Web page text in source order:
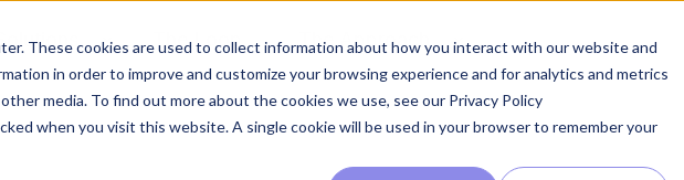
These cookies are used to collect information about how you interact with our website and
in order to improve and customize your browsing experience and for analytics and metrics
media. To find out more about the cookies we use, see our Privacy Policy
when you visit this website. A single cookie will be used in your browser to remember your
Solutions The Loop The Approach